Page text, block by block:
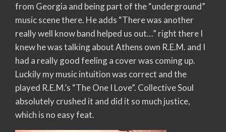
from Georgia and being part of the “underground”
music scene there. He adds “There was another
really well know band helped us out…” right there I
knew he was talking about Athens own R.E.M. and I
had a really good feeling a cover was coming up.
Luckily my music intuition was correct and the
played R.E.M.’s “The One I Love”. Collective Soul
absolutely crushed it and did it so much justice,
which is no easy feat.